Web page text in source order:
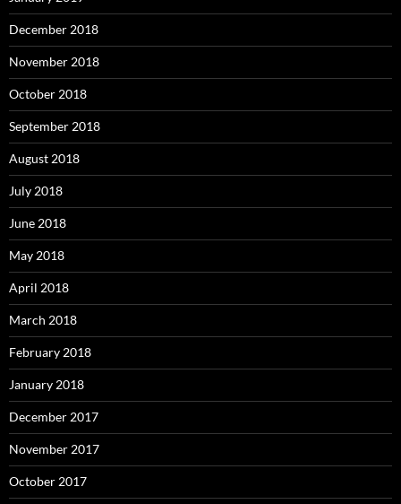
December 2018
November 2018
October 2018
September 2018
August 2018
July 2018
June 2018
May 2018
April 2018
March 2018
February 2018
January 2018
December 2017
November 2017
October 2017